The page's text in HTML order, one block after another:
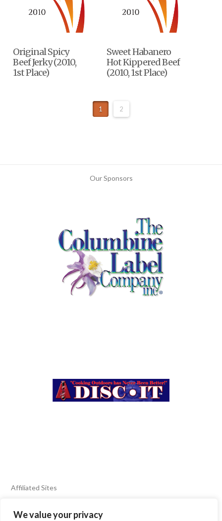
We value your privacy
Original Spicy
Beef Jerky (2010,
1st Place)
Sweet Habanero
Hot Kippered Beef
(2010, 1st Place)
1 2
Our Sponsors
Affiliated Sites